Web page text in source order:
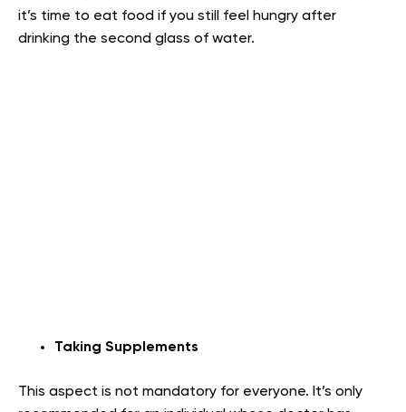
it’s time to eat food if you still feel hungry after
drinking the second glass of water.
Taking Supplements
This aspect is not mandatory for everyone. It’s only